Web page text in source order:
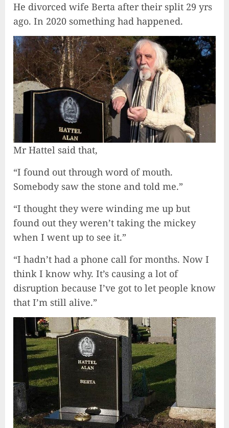
He divorced wife Berta after their split 29 yrs
ago. In 2020 something had happened.
Mr Hattel said that,
“I found out through word of mouth.
Somebody saw the stone and told me.”
“I thought they were winding me up but
found out they weren’t taking the mickey
when I went up to see it.”
“I hadn’t had a phone call for months. Now I
think I know why. It’s causing a lot of
disruption because I’ve got to let people know
that I’m still alive.”